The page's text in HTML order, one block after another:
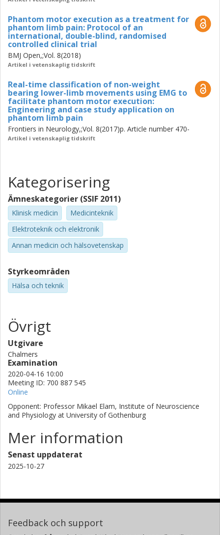
extension of PME to lower limb patients by
proposal and validation of a new and more user-friendly
recording configuration to record EMG signals.
The use of PME was then shown to be efficacious in
relieving PLP with a case study on a patient. The
These two first steps permitted the
establishment of the RCT, which is currently ongoing and
expected to close in March 2021. With regard
to the secondary aim of this thesis, the work conducted
enabled PME to be used by the patients in the
comfort of their home, while it also allowed investigate the
work conducted is presented in the three appended
publications.
Future work includes the presentation of the results of the
RCT. Further, having a way to modulate PLP
is an incredibly useful tool to study the neural basis of PLP.
By capitalizing on this tool, we are currently
conducting brain imaging studies using fMRI and
electroencephalography that are the main focus of
the work that lies ahead.
Phantom motor execution as a treatment for
phantom limb pain: Protocol of an
international, double-blind, randomised
controlled clinical trial
BMJ Open,;Vol. 8(2018)
Artikel i vetenskaplig tidskrift
Real-time classification of non-weight
bearing lower-limb movements using EMG to
facilitate phantom motor execution:
Engineering and case study application on
phantom limb pain
Frontiers in Neurology,;Vol. 8(2017)p. Article number 470-
Artikel i vetenskaplig tidskrift
Kategorisering
Ämneskategorier (SSIF 2011)
Klinisk medicin
Medicinteknik
Elektroteknik och elektronik
Annan medicin och hälsovetenskap
Styrkeområden
Hälsa och teknik
Övrigt
Utgivare
Chalmers
Examination
2020-04-16 10:00
Meeting ID: 700 887 545
Online
Opponent: Professor Mikael Elam, Institute of Neuroscience
and Physiology at University of Gothenburg
Mer information
Senast uppdaterat
2025-10-27
Feedback och support